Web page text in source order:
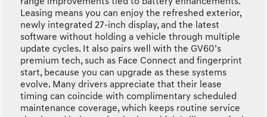
Leasing means you can enjoy the refreshed exterior,
newly integrated 27-inch display, and the latest
software without holding a vehicle through multiple
update cycles. It also pairs well with the GV60’s
premium tech, such as Face Connect and fingerprint
start, because you can upgrade as these systems
evolve. Many drivers appreciate that their lease
timing can coincide with complimentary scheduled
maintenance coverage, which keeps routine service